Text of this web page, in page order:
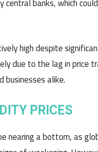
high despite
due to the lag in price
businesses alike.
PRICES
nearing a bottom, as